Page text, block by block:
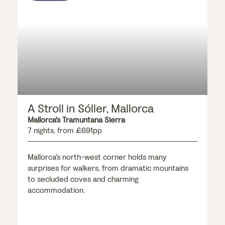
A Stroll in Sóller, Mallorca
Mallorca's Tramuntana Sierra
7 nights, from £691pp
Mallorca's north-west corner holds many
surprises for walkers, from dramatic mountains
to secluded coves and charming
accommodation.